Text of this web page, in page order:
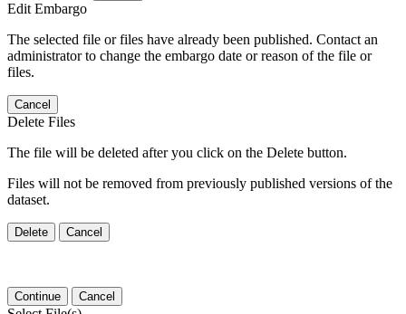
Edit Embargo
The selected file or files have already been published. Contact an
administrator to change the embargo date or reason of the file or
files.
Cancel
Delete Files
The file will be deleted after you click on the Delete button.
Files will not be removed from previously published versions of the
dataset.
Delete Cancel
Continue Cancel